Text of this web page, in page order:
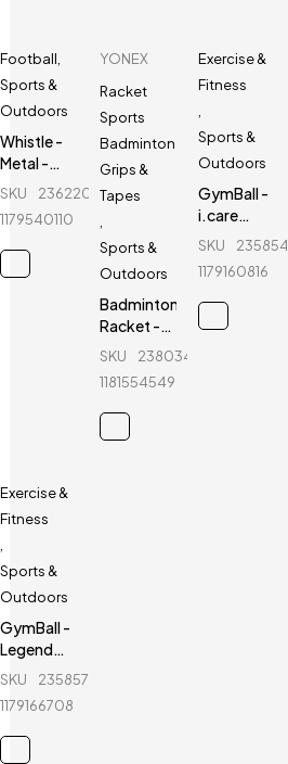
Football
Sports &
Outdoors
Whistle -
Metal -
Sports
Whistle
SKU
236220749_BD-
1179540110
YONEX
Racket
Sports
Badminton
Grips &
Tapes
Sports &
Outdoors
Badminton
Racket -
Yonex -
D39
SKU
238034154_BD-
1181554549
Exercise &
Fitness
Sports &
Outdoors
GymBall -
i.care
GymBall -
healthy
life
SKU
1179160816
Exercise &
Fitness
Sports &
Outdoors
GymBall -
Legend
GymBall -
healthy
life
SKU
235857532_BD-
1179166708